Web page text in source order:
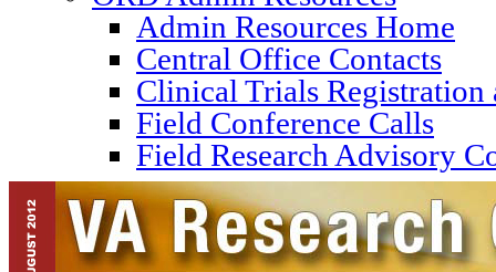
Admin Resources Home
Central Office Contacts
Clinical Trials Registration
Field Conference Calls
Field Research Advisory